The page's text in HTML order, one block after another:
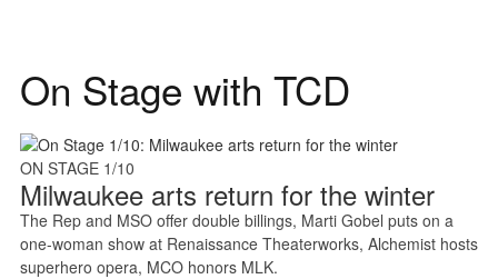
On Stage with TCD
ON STAGE 1/10
Milwaukee arts return for the winter
The Rep and MSO offer double billings, Marti Gobel puts on a
one-woman show at Renaissance Theaterworks, Alchemist hosts
superhero opera, MCO honors MLK.